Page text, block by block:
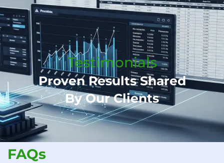
Testimonials
Proven Results Shared
By Our Clients
FAQs